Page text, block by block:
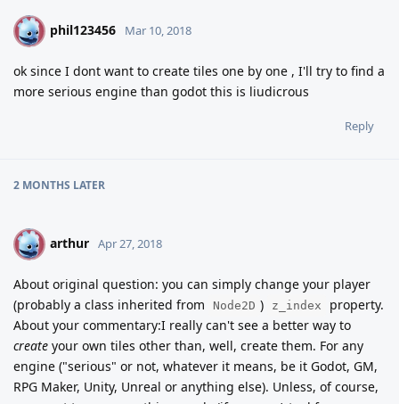
P phil123456 Mar 10, 2018
ok since I dont want to create tiles one by one , I'll try to find a
more serious engine than godot this is liudicrous
Reply
2 MONTHS LATER
A arthur Apr 27, 2018
About original question: you can simply change your player
(probably a class inherited from
Node2D ) z_index
property.
About your commentary:I really can't see a better way to
create your own tiles other than, well, create them. For any
engine ("serious" or not, whatever it means, be it Godot, GM,
RPG Maker, Unity, Unreal or anything else). Unless, of course,